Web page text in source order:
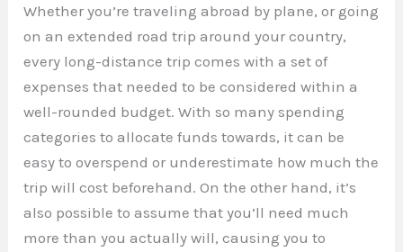
Whether you’re traveling abroad by plane, or going
on an extended road trip around your country,
every long-distance trip comes with a set of
expenses that needed to be considered within a
well-rounded budget. With so many spending
categories to allocate funds towards, it can be
easy to overspend or underestimate how much the
trip will cost beforehand. On the other hand, it’s
also possible to assume that you’ll need much
more than you actually will, causing you to